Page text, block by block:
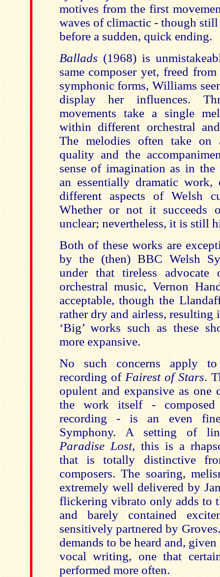
motives from the first
waves of climactic - though
before a sudden, quick ending.
Ballads (1968) is
same composer yet, freed
symphonic forms, Williams
display her influences.
movements take a single
within different orchestral
The melodies often take on
quality and the
sense of imagination as in
an essentially dramatic work,
different aspects of Welsh
Whether or not it succeeds
unclear; nevertheless, it is still
Both of these works are
by the (then) BBC Welsh
under that tireless advocate
orchestral music, Vernon
acceptable, though the
rather dry and airless, resulting
‘Big’ works such as these
more expansive.
No such concerns apply
recording of Fairest of Stars.
opulent and expansive as one
the work itself -
recording - is an even
Symphony. A setting of
Paradise Lost, this is a
that is totally distinctive
composers. The soaring,
extremely well delivered by
flickering vibrato only adds to
and barely contained
sensitively partnered by
demands to be heard and,
vocal writing, one that
performed more often.